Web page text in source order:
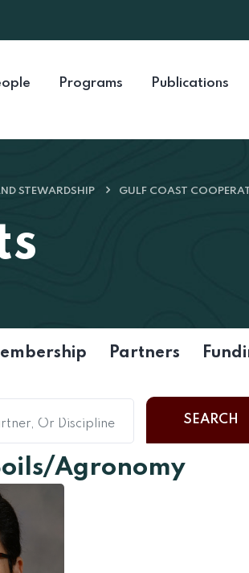
Programs Publications
STEWARDSHIP GULF COAST
Partners
SEARCH
Agronomy